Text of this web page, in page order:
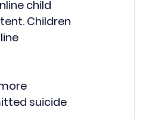
child
Children
suicide